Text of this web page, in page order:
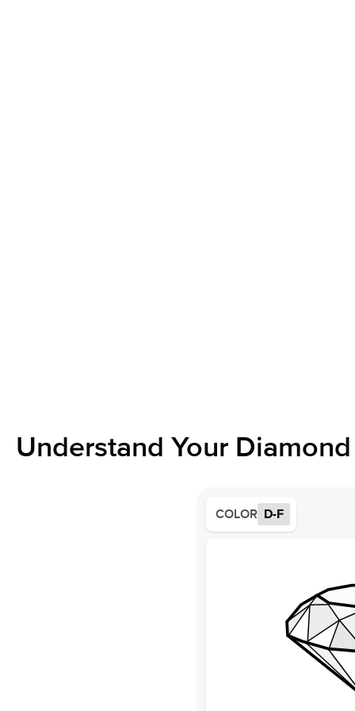
Understand Your
COLOR D-F